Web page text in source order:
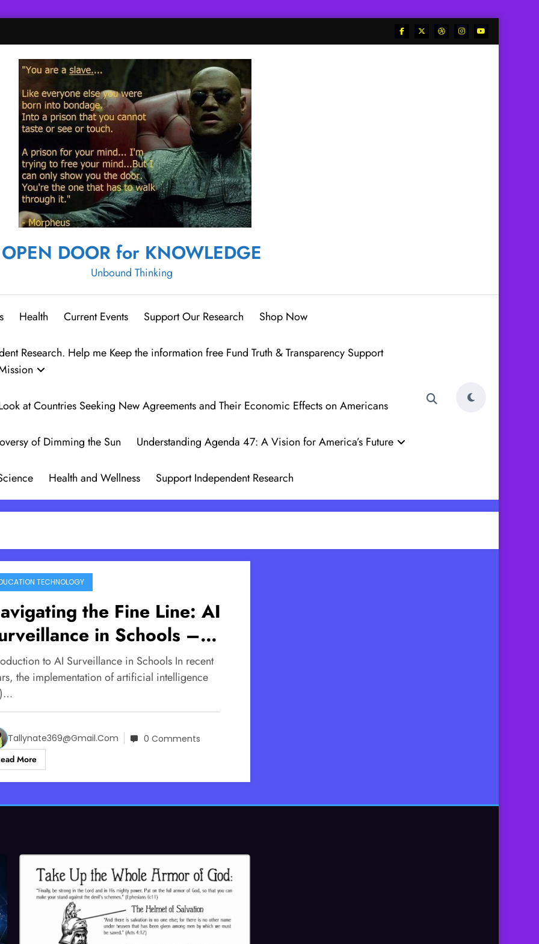
OPEN DOOR for KNOWLEDGE
Unbound Thinking
Health Current Events Support Our Research Shop Now
Research. Help me Keep the information free Fund Truth & Transparency Support
at Countries Seeking New Agreements and Their Economic Effects on Americans
of Dimming the Sun Understanding Agenda 47: A Vision for America’s Future
Health and Wellness Support Independent Research
TECHNOLOGY
the Fine Line: AI
in Schools –
vs. Privacy
to AI Surveillance in Schools In recent
the implementation of artificial intelligence
Tallynate369@gmail.com
0 Comments
More